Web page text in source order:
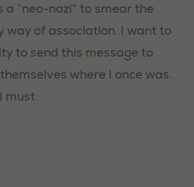
“neo-nazi” to smear the
way of association. I want to
to send this message to
where I once was.
must